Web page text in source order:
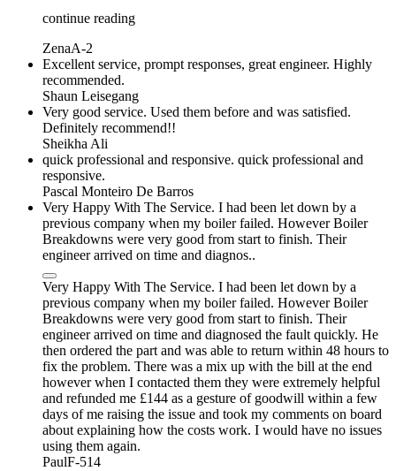
continue reading
ZenaA-2
Excellent service, prompt responses, great engineer. Highly
recommended.
Shaun Leisegang
Very good service. Used them before and was satisfied.
Definitely recommend!!
Sheikha Ali
quick professional and responsive. quick professional and
responsive.
Pascal Monteiro De Barros
Very Happy With The Service. I had been let down by a
previous company when my boiler failed. However Boiler
Breakdowns were very good from start to finish. Their
engineer arrived on time and diagnos..
Very Happy With The Service. I had been let down by a
previous company when my boiler failed. However Boiler
Breakdowns were very good from start to finish. Their
engineer arrived on time and diagnosed the fault quickly. He
then ordered the part and was able to return within 48 hours to
fix the problem. There was a mix up with the bill at the end
however when I contacted them they were extremely helpful
and refunded me £144 as a gesture of goodwill within a few
days of me raising the issue and took my comments on board
about explaining how the costs work. I would have no issues
using them again.
PaulF-514